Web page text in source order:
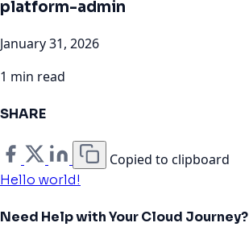
platform-admin
January 31, 2026
1 min read
SHARE
Copied to clipboard
Hello world!
Need Help with Your Cloud Journey?